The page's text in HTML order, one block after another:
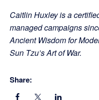
Caitlin Huxley is a
managed campaigns
Ancient Wisdom for
Sun Tzu’s Art of War.
Share: